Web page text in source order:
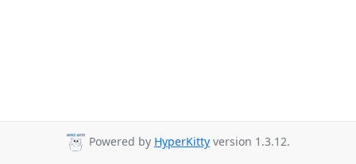
Powered by HyperKitty version 1.3.12.